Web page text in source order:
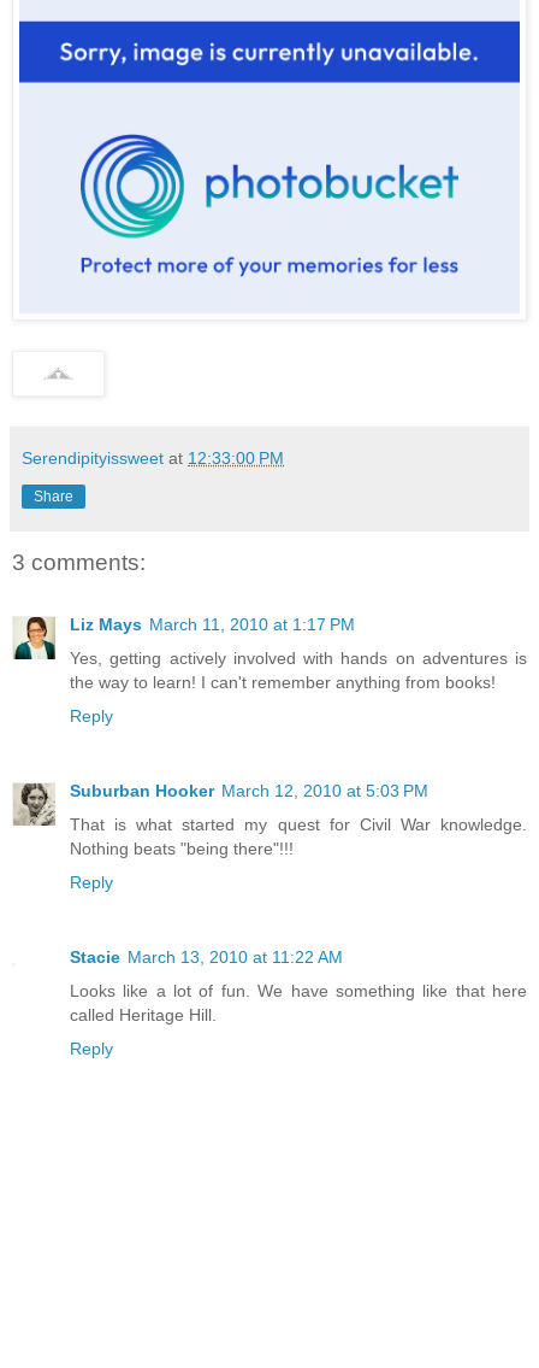
Serendipityissweet at 12:33:00 PM
Share
3 comments:
Liz Mays March 11, 2010 at 1:17 PM
Yes, getting actively involved with hands on adventures is
the way to learn! I can't remember anything from books!
Reply
Suburban Hooker March 12, 2010 at 5:03 PM
That is what started my quest for Civil War knowledge.
Nothing beats "being there"!!!
Reply
Stacie March 13, 2010 at 11:22 AM
Looks like a lot of fun. We have something like that here
called Heritage Hill.
Reply